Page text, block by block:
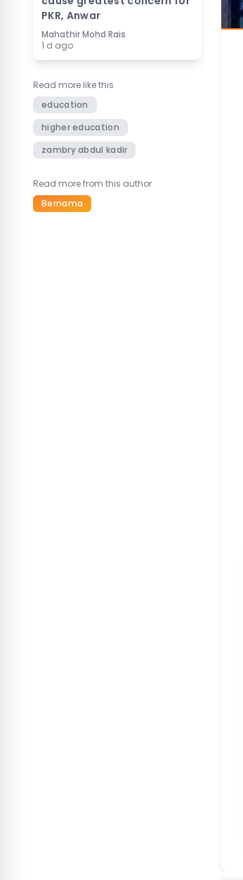
PKR, Anwar
Mahathir Mohd Rais
1 d ago
Read more like this
education
higher education
zambry abdul kadir
Read more from this author
Bernama